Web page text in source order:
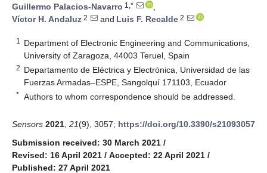
Guillermo Palacios-Navarro 1,*
,
Víctor H. Andaluz 2 and Luis F. Recalde 2
1
Department of Electronic Engineering and Communications,
University of Zaragoza, 44003 Teruel, Spain
2 Departamento de Eléctrica y Electrónica, Universidad de las
Fuerzas Armadas–ESPE, Sangolquí 171103, Ecuador
* Authors to whom correspondence should be addressed.
Sensors 2021 21(9), 3057; https://doi.org/10.3390/s21093057
Submission received: 30 March 2021 /
Revised: 16 April 2021 / Accepted: 22 April 2021 /
Published: 27 April 2021